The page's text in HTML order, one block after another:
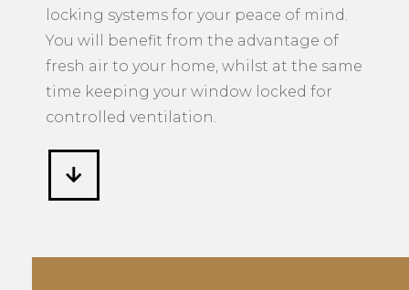
locking systems for your peace of mind.
You will benefit from the advantage of
fresh air to your home, whilst at the same
time keeping your window locked for
controlled ventilation.